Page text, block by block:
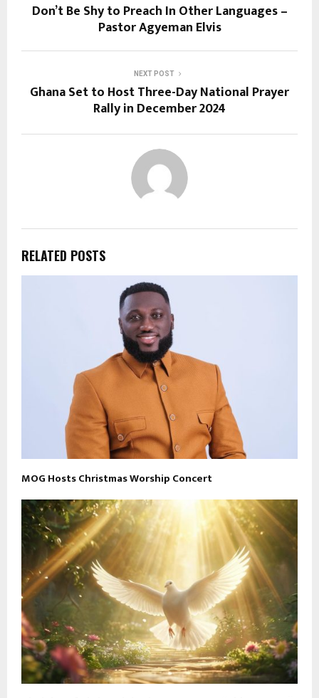
Don’t Be Shy to Preach In Other Languages –
Pastor Agyeman Elvis
NEXT POST
Ghana Set to Host Three-Day National Prayer
Rally in December 2024
RELATED POSTS
MOG Hosts Christmas Worship Concert